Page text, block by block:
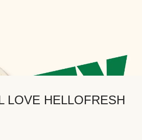
LOVE HELLOFRESH